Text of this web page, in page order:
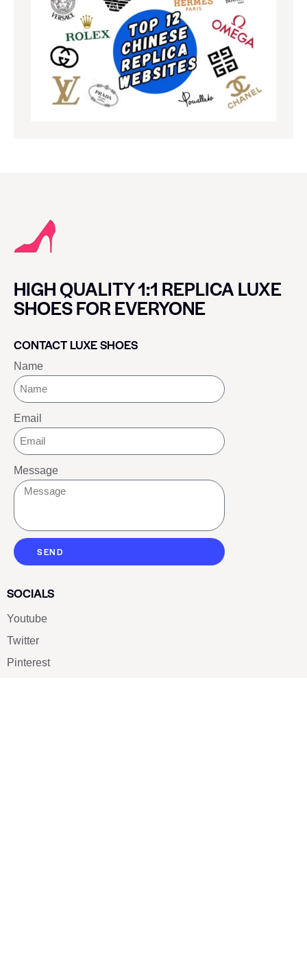
HIGH QUALITY 1:1 REPLICA LUXE
SHOES FOR EVERYONE
CONTACT LUXE SHOES
Name
Email
Message
SEND
SOCIALS
Youtube
Twitter
Pinterest